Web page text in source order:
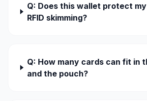
Q: Does this wallet protect
RFID skimming?
Q: How many cards can fit in
and the pouch?